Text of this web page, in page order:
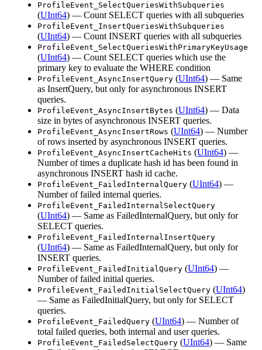
ProfileEvent_SelectQueriesWithSubqueries
(UInt64) — Count SELECT queries with all subqueries
ProfileEvent_InsertQueriesWithSubqueries
(UInt64) — Count INSERT queries with all subqueries
ProfileEvent_SelectQueriesWithPrimaryKeyUsage
(UInt64) — Count SELECT queries which use the
primary key to evaluate the WHERE condition
ProfileEvent_AsyncInsertQuery (UInt64) — Same
as InsertQuery, but only for asynchronous INSERT
queries.
ProfileEvent_AsyncInsertBytes (UInt64) — Data
size in bytes of asynchronous INSERT queries.
ProfileEvent_AsyncInsertRows (UInt64) — Number
of rows inserted by asynchronous INSERT queries.
ProfileEvent_AsyncInsertCacheHits (UInt64) —
Number of times a duplicate hash id has been found in
asynchronous INSERT hash id cache.
ProfileEvent_FailedInternalQuery (UInt64) —
Number of failed internal queries.
ProfileEvent_FailedInternalSelectQuery
(UInt64) — Same as FailedInternalQuery, but only for
SELECT queries.
ProfileEvent_FailedInternalInsertQuery
(UInt64) — Same as FailedInternalQuery, but only for
INSERT queries.
ProfileEvent_FailedInitialQuery (UInt64) —
Number of failed initial queries.
ProfileEvent_FailedInitialSelectQuery (UInt64)
— Same as FailedInitialQuery, but only for SELECT
queries.
ProfileEvent_FailedQuery (UInt64) — Number of
total failed queries, both internal and user queries.
ProfileEvent_FailedSelectQuery (UInt64) — Same